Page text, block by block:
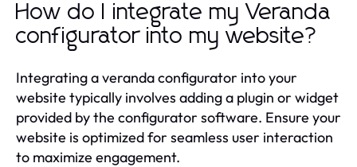
How do I integrate my Veranda
configurator into my website?
Integrating a veranda configurator into your
website typically involves adding a plugin or widget
provided by the configurator software. Ensure your
website is optimized for seamless user interaction
to maximize engagement.